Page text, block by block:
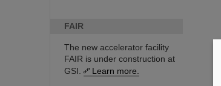
FAIR
The new accelerator facility
FAIR is under construction at
GSI.
Learn more.